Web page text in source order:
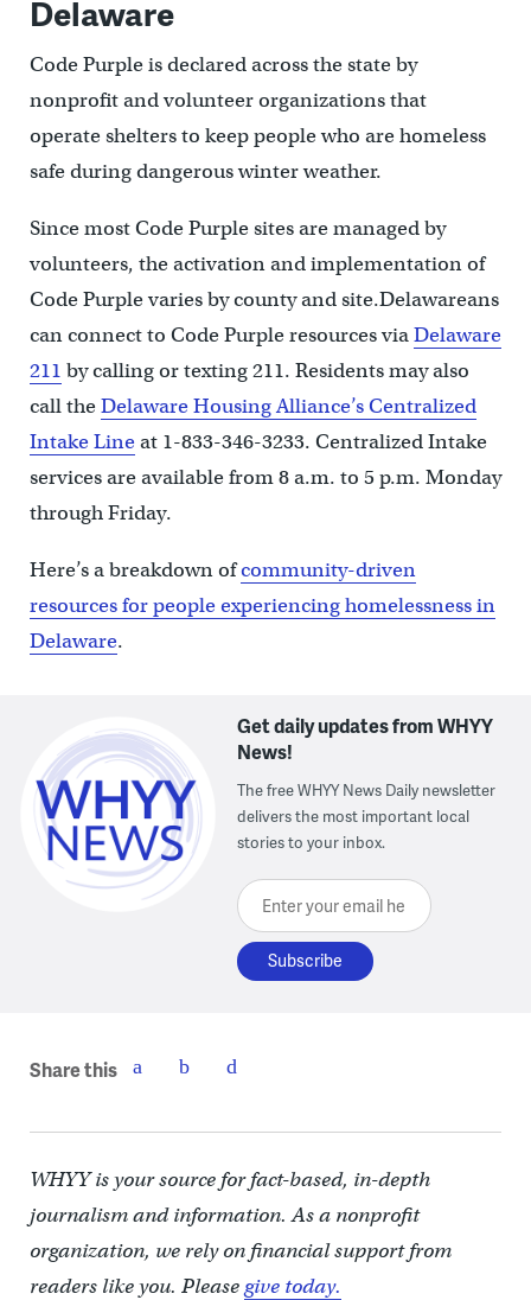
Delaware
Code Purple is declared across the state by
nonprofit and volunteer organizations that
operate shelters to keep people who are homeless
safe during dangerous winter weather.
Since most Code Purple sites are managed by
volunteers, the activation and implementation of
Code Purple varies by county and site.Delawareans
can connect to Code Purple resources viaDelaware
211 by calling or texting 211. Residents may also
call theDelaware Housing Alliance’s Centralized
Intake Lineat 1-833-346-3233. Centralized Intake
services are available from 8 a.m. to 5 p.m. Monday
through Friday.
Here’s a breakdown ofcommunity-driven
resources for people experiencing homelessness in
Delaware.
Get daily updates from WHYY
News!
The free WHYY News Daily newsletter
delivers the most important local
stories to your inbox.
Enter your email here
Share this
WHYY is your source for fact-based, in-depth
journalism and information. As a nonprofit
organization, we rely on financial support from
readers like you. Pleasegive today.